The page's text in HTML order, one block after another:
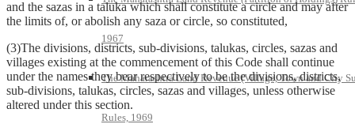
1967
The Maharashtra Land Revenue (Village, Town and City
Rules, 1969
and the sazas in a taluka which shall constitute a circle and may after
the limits of, or abolish any saza or circle, so constituted,
(3)The divisions, districts, sub-divisions, talukas, circles, sazas and
villages existing at the commencement of this Code shall continue
under the names they bear respectively to be the divisions, districts,
sub-divisions, talukas, circles, sazas and villages, unless otherwise
altered under this section.